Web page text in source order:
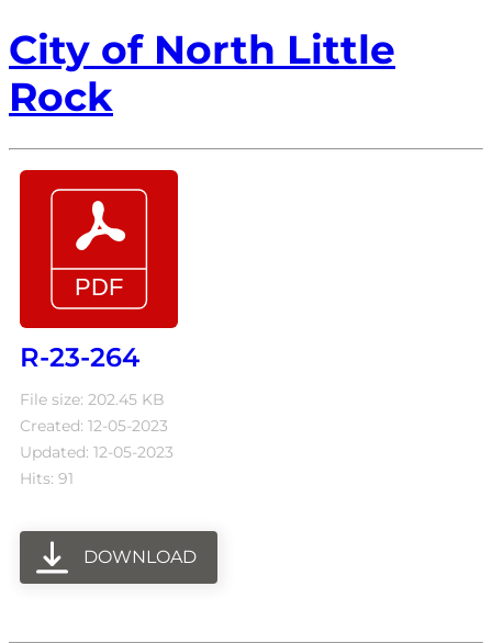
City of North Little
Rock
R-23-264
File size: 202.45 KB
Created: 12-05-2023
Updated: 12-05-2023
Hits: 91
DOWNLOAD